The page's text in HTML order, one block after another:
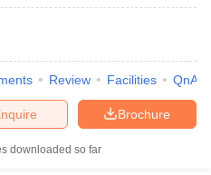
Review Facilities QnA
Brochure
downloaded so far